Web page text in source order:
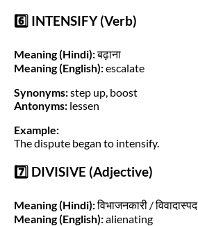
6️⃣ INTENSIFY (Verb)
Meaning (Hindi):बढ़ाना
Meaning (English):escalate
Synonyms:step up, boost
Antonyms: lessen
Example:
The dispute began to intensify.
7️⃣ DIVISIVE (Adjective)
Meaning (Hindi):विभाजनकारी / विवादास्पद
Meaning (English):alienating